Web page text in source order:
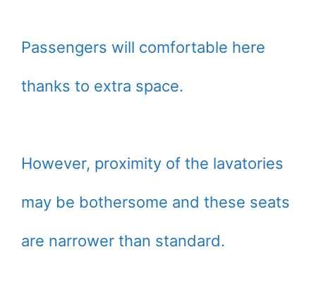
Passengers will comfortable here
thanks to extra space.
However, proximity of the lavatories
may be bothersome and these seats
are narrower than standard.